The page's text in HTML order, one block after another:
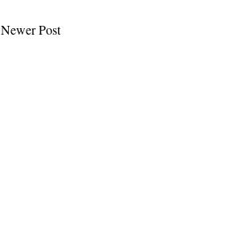
Newer Post